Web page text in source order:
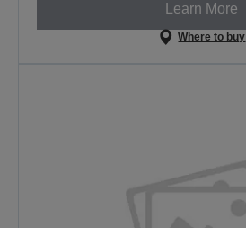
Learn More
Where to buy